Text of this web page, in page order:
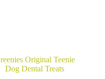
Original Teenie
Dog Dental Treats